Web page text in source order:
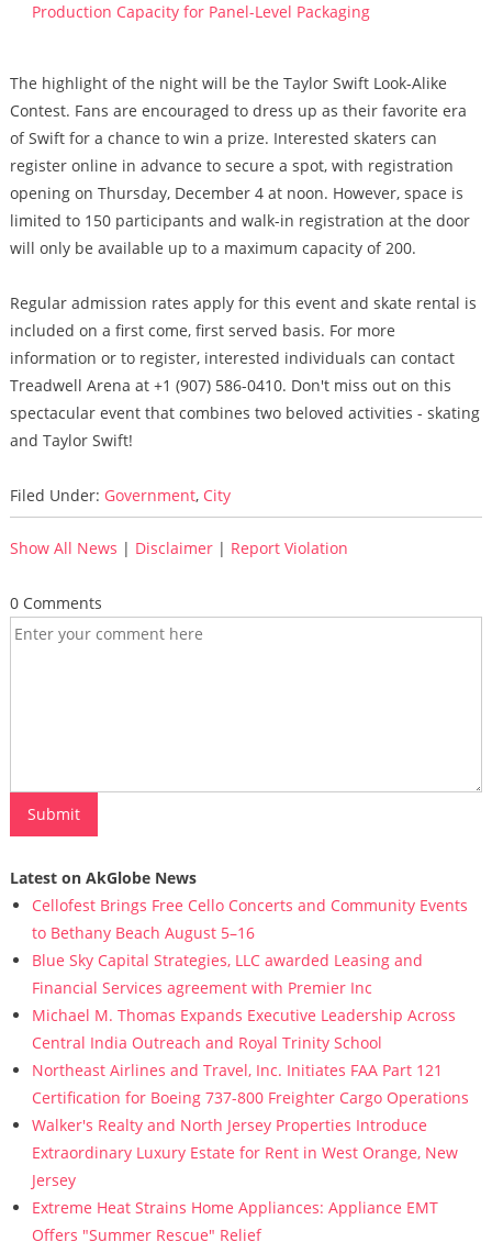
Production Capacity for Panel-Level Packaging
The highlight of the night will be the Taylor Swift Look-Alike
Contest. Fans are encouraged to dress up as their favorite era
of Swift for a chance to win a prize. Interested skaters can
register online in advance to secure a spot, with registration
opening on Thursday, December 4 at noon. However, space is
limited to 150 participants and walk-in registration at the door
will only be available up to a maximum capacity of 200.
Regular admission rates apply for this event and skate rental is
included on a first come, first served basis. For more
information or to register, interested individuals can contact
Treadwell Arena at +1 (907) 586-0410. Don't miss out on this
spectacular event that combines two beloved activities - skating
and Taylor Swift!
Filed Under: Government, City
Show All News | Disclaimer| Report Violation
0 Comments
Latest on AkGlobe News
Cellofest Brings Free Cello Concerts and Community Events
to Bethany Beach August 5–16
Blue Sky Capital Strategies, LLC awarded Leasing and
Financial Services agreement with Premier Inc
Michael M. Thomas Expands Executive Leadership Across
Central India Outreach and Royal Trinity School
Northeast Airlines and Travel, Inc. Initiates FAA Part 121
Certification for Boeing 737-800 Freighter Cargo Operations
Walker's Realty and North Jersey Properties Introduce
Extraordinary Luxury Estate for Rent in West Orange, New
Jersey
Extreme Heat Strains Home Appliances: Appliance EMT
Offers "Summer Rescue" Relief